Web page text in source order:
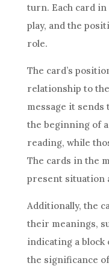
turn. Each card in
play, and the
role.
The card’s
relationship to
message it sends
the beginning of
reading, while
The cards in the
present situation
Additionally, the
their meanings,
indicating a block
the significance